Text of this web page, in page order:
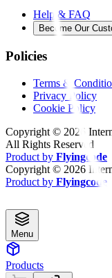
Help & FAQ
Become Our
Policies
Terms &
Privacy Policy
Cookie Policy
Copyright © 2026
All Rights Reserved
Product by Flyingcode
Copyright © 2026
Product by Flyingcode
Menu
Products